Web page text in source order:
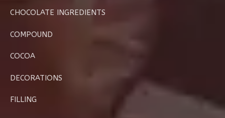
CHOCOLATE INGREDIENTS
COMPOUND
COCOA
DECORATIONS
FILLING